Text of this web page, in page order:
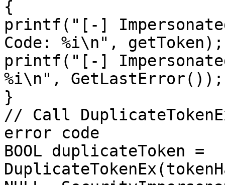
{
printf("[-]
Code: %i\n", getToken);
printf("[-]
%i\n", GetLastError());
}
// Call
error code
BOOL duplicateToken =